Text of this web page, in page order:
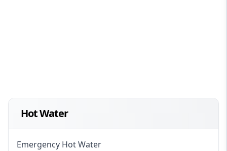
Hot Water
Emergency Hot Water